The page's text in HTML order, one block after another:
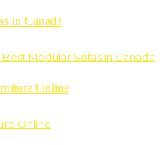
Modular Sofas in Canada
Online